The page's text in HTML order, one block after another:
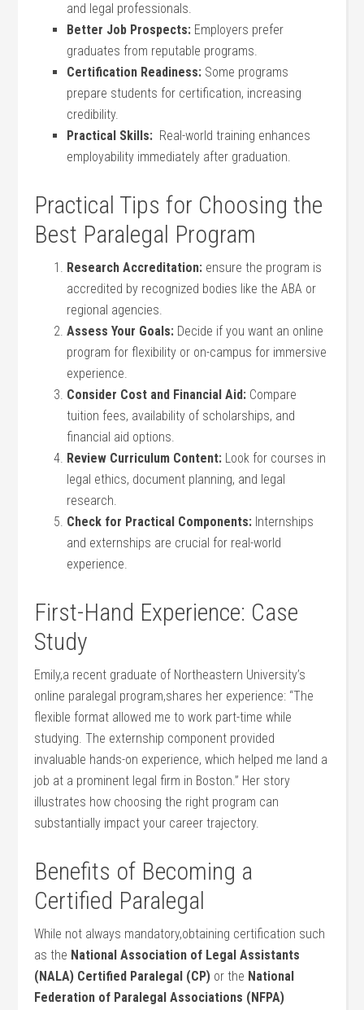
and legal professionals.
Better‌ Job Prospects: ‍Employers​ prefer
graduates from reputable ⁣programs.
Certification ‌Readiness: Some programs
prepare students for certification, increasing
credibility.
Practical Skills: ‍ Real-world training⁣ enhances
employability⁤ immediately after graduation.
Practical Tips for Choosing the
⁢Best Paralegal‍ Program
Research Accreditation: ‌ensure the⁤ program is
accredited by recognized bodies like the​ ABA or
regional agencies.
Assess Your Goals: Decide if⁣ you want an ‌online⁢
program for flexibility or on-campus for immersive
experience.
Consider Cost and Financial ‌Aid: Compare
tuition⁤ fees, availability of scholarships, and
financial aid options.
Review Curriculum Content: ‌Look for courses in
legal ethics, document planning, and legal
research.
Check for Practical Components: Internships
and externships are crucial​ for real-world
experience.
First-Hand ​Experience: Case
Study
Emily,a recent graduate of Northeastern ‌University’s
online paralegal⁤ program,shares her experience: “The
flexible format allowed me to work part-time while
studying. The externship ⁤component provided
invaluable hands-on experience, which helped​ me land a
job at a prominent legal firm in Boston.” Her ‍story
illustrates how choosing the right program can
‍substantially impact your career trajectory.
Benefits of Becoming‍ a
‌Certified⁢ Paralegal
While not always mandatory,obtaining certification such
as the National Association of ⁣Legal Assistants
(NALA) Certified Paralegal (CP) or the National
⁢Federation of Paralegal Associations (NFPA)‍